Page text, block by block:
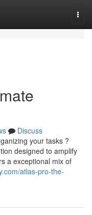
Discuss
your tasks ?
designed to amplify
a exceptional mix of
atlas-pro-the-